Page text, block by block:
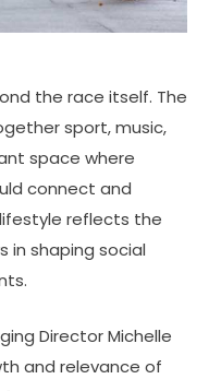
the race itself. The
sport, music,
space where
connect and
reflects the
in shaping social
Director Michelle
and relevance of